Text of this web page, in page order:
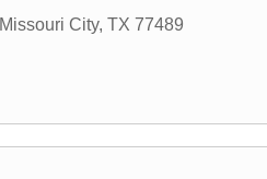
Missouri City, TX 77489